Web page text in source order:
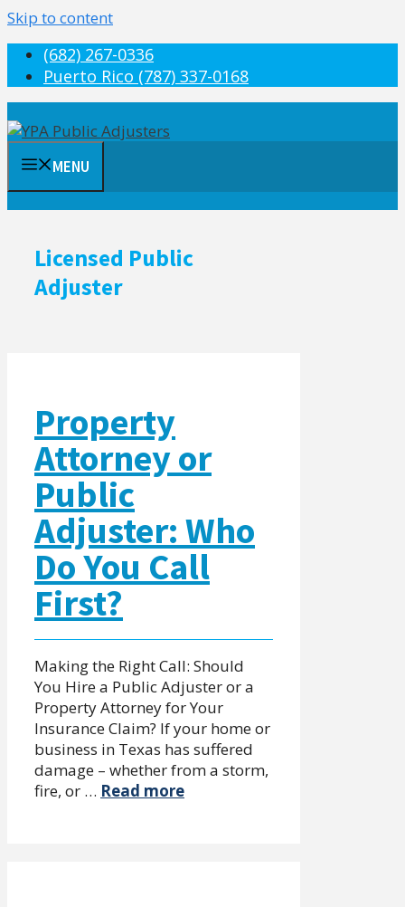
Skip to content
(682) 267-0336
Puerto Rico (787) 337-0168
MENU
Licensed Public
Adjuster
Property
Attorney or
Public
Adjuster: Who
Do You Call
First?
Making the Right Call: Should
You Hire a Public Adjuster or a
Property Attorney for Your
Insurance Claim? If your home or
business in Texas has suffered
damage – whether from a storm,
fire, or … Read more